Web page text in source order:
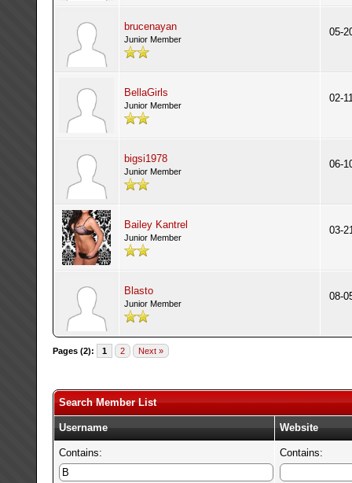
brucenayan
Junior Member
05-
BellaGirls
Junior Member
02-
bigsi1978
Junior Member
06-
Bailey Kantrel
Junior Member
03-
Blasto
Junior Member
08-
Pages (2): 1 2 Next »
Search Member List
Username Website
Contains: Contains: